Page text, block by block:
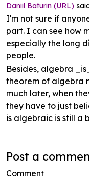
Daniil Baturin (URL)
I'm not sure if
part. I can see how
especially the long
people.
Besides, algebra
theorem of algebra
much later, when
they have to just
is algebraic is still a
Post a
Comment